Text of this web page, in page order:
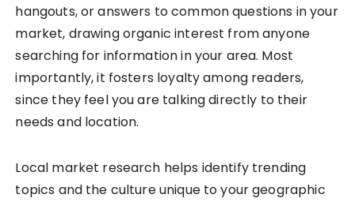
hangouts, or answers to common questions in your
market, drawing organic interest from anyone
searching for information in your area. Most
importantly, it fosters loyalty among readers,
since they feel you are talking directly to their
needs and location.
Local market research helps identify trending
topics and the culture unique to your geographic